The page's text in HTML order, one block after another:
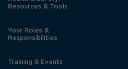
Resources & Tools
Your Roles &
Responsibilities
Training & Events